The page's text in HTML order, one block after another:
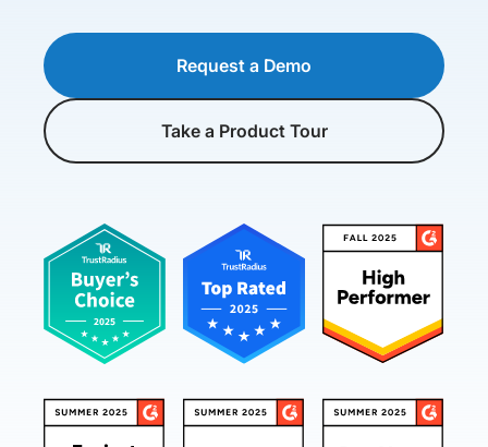
Request a Demo
Take a Product Tour